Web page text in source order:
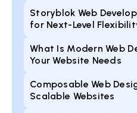
Storyblok Web
for Next-Level
What Is Modern Web
Your Website Needs
Composable Web
Scalable Websites